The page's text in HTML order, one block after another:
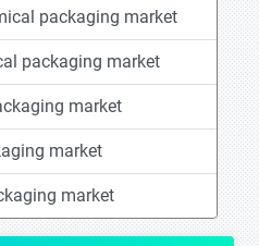
packaging market
packaging market
market
market
market